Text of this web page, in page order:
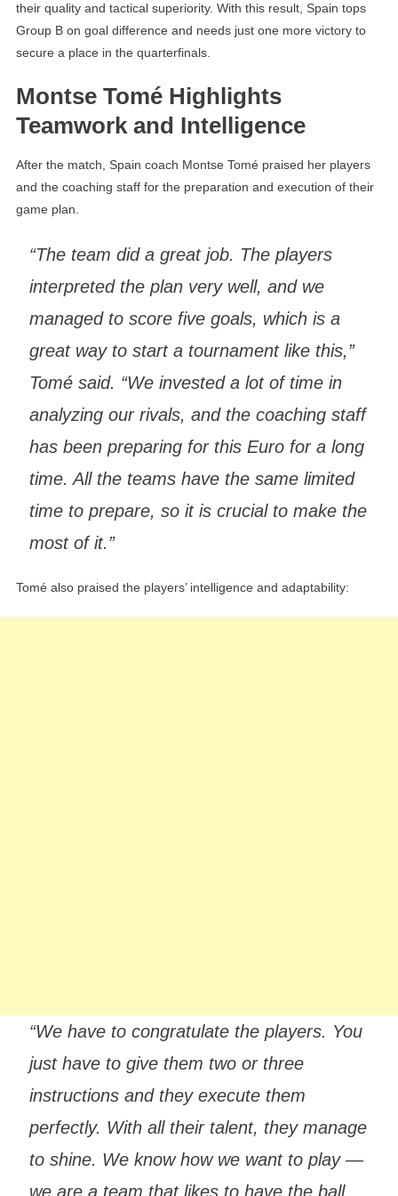
their quality and tactical superiority. With this result, Spain tops
Group B on goal difference and needs just one more victory to
secure a place in the quarterfinals.
Montse Tomé Highlights
Teamwork and Intelligence
After the match, Spain coach Montse Tomé praised her players
and the coaching staff for the preparation and execution of their
game plan.
“The team did a great job. The players
interpreted the plan very well, and we
managed to score five goals, which is a
great way to start a tournament like this,”
Tomé said. “We invested a lot of time in
analyzing our rivals, and the coaching staff
has been preparing for this Euro for a long
time. All the teams have the same limited
time to prepare, so it is crucial to make the
most of it.”
Tomé also praised the players’ intelligence and adaptability:
“We have to congratulate the players. You
just have to give them two or three
instructions and they execute them
perfectly. With all their talent, they manage
to shine. We know how we want to play —
we are a team that likes to have the ball